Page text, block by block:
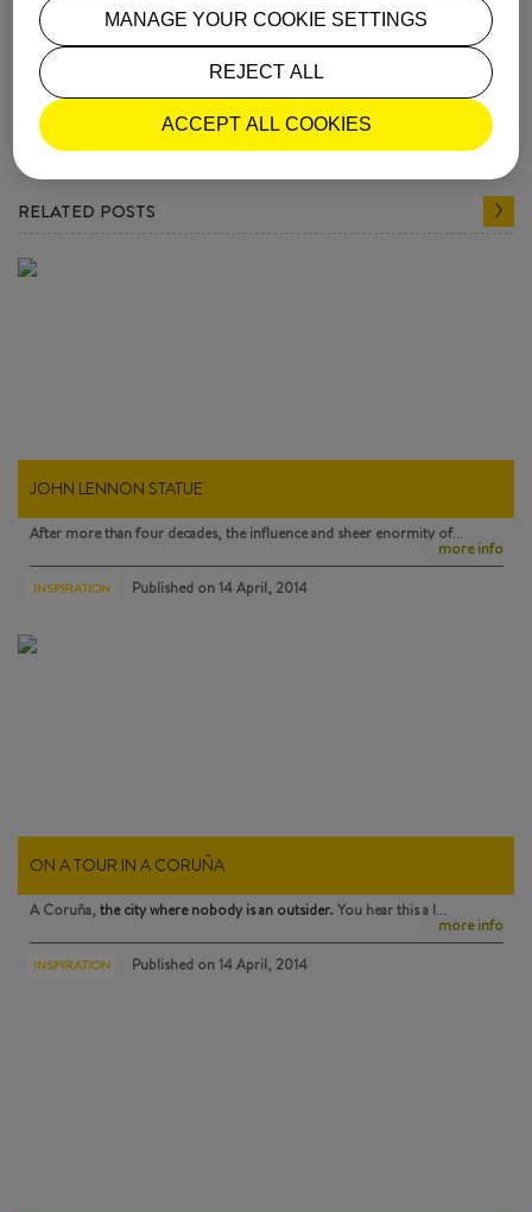
Fun is guaranteed when you come to London with the family. Museum…
more info
INSPIRATION Published on24 February, 2022
RELATED POSTS
JOHN LENNON STATUE
After more than four decades, the influence and sheer enormity of…
more info
INSPIRATION Published on 14 April, 2014
ON A TOUR IN A CORUÑA
A Coruña,the city where nobody is an outsider. You hear this a l…
more info
INSPIRATION Published on 14 April, 2014
REJECT ALL
ACCEPT ALL COOKIES
MANAGE YOUR COOKIE SETTINGS